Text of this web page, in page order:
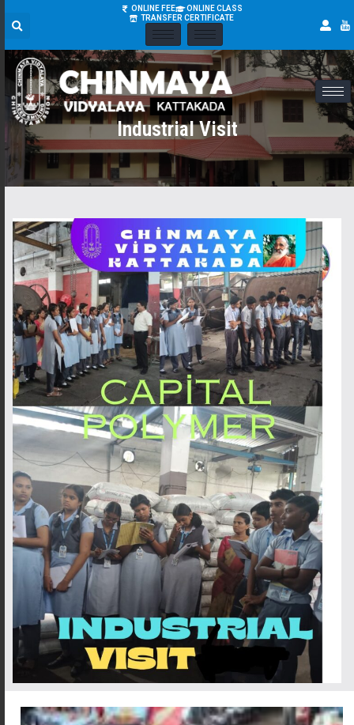
ONLINE FEE
ONLINE CLASS
TRANSFER CERTIFICATE
Industrial Visit